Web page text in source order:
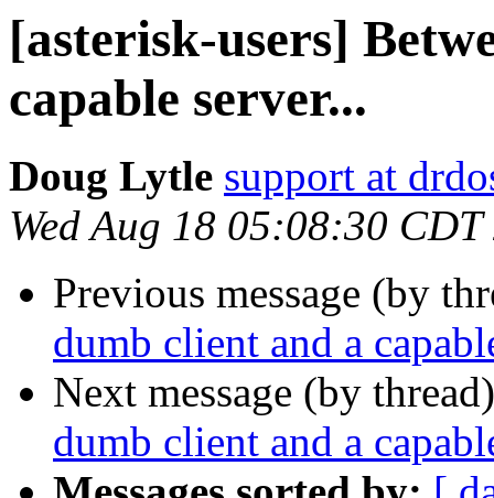
[asterisk-users]
capable server...
Doug Lytle support at
Wed Aug 18 05:08:30 CDT
Previous message (by
dumb client and a
Next message (by
dumb client and a